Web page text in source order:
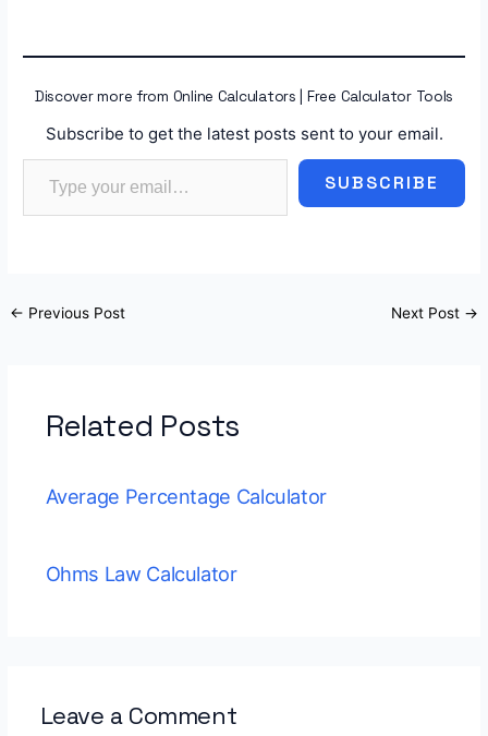
Discover more from Online Calculators | Free Calculator Tools
Subscribe to get the latest posts sent to your email.
Type your email…
SUBSCRIBE
← Previous Post Next Post →
Related Posts
Average Percentage Calculator
Ohms Law Calculator
Leave a Comment